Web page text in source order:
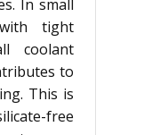
In small
tight
coolant
to
This is
free